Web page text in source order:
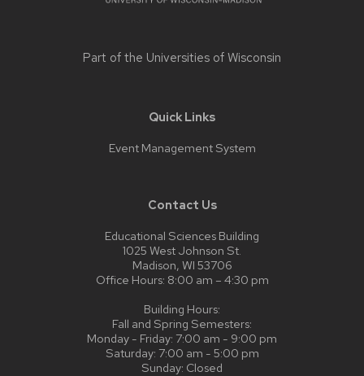
Part of the Universities of Wisconsin
Quick Links
Event Management System
Contact Us
Educational Sciences Building
1025 West Johnson St.
Madison, WI 53706
Office Hours: 8:00 am – 4:30 pm
Building Hours:
Fall and Spring Semesters:
Monday - Friday: 7:00 am - 9:00 pm
Saturday: 7:00 am - 5:00 pm
Sunday: Closed